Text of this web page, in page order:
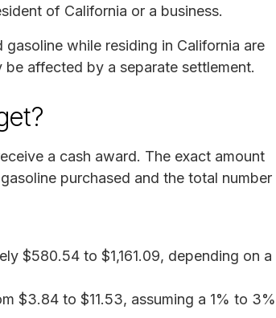
of California or a business.
while residing in California are
affected by a separate settlement.
a cash award. The exact amount
purchased and the total number
$580.54 to $1,161.09, depending on a
$3.84 to $11.53, assuming a 1% to 3%